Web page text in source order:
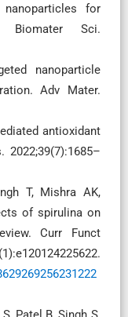
nanoparticles for
Biomater Sci.
nanoparticle
Adv Mater.
antioxidant
2022;39(7):1685–
T, Mishra AK,
of spirulina on
Curr Funct